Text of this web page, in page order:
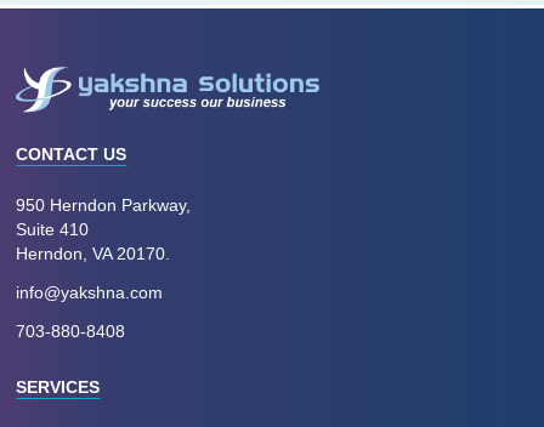
CONTACT US
950 Herndon Parkway,
Suite 410
Herndon, VA 20170.
info@yakshna.com
703-880-8408
SERVICES